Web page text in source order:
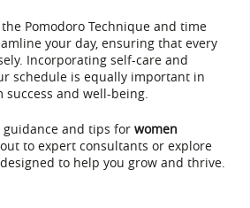
Pomodoro Technique and time
your day, ensuring that every
Incorporating self-care and
schedule is equally important in
and well-being.
guidance and tips for women
to expert consultants or explore
to help you grow and thrive.